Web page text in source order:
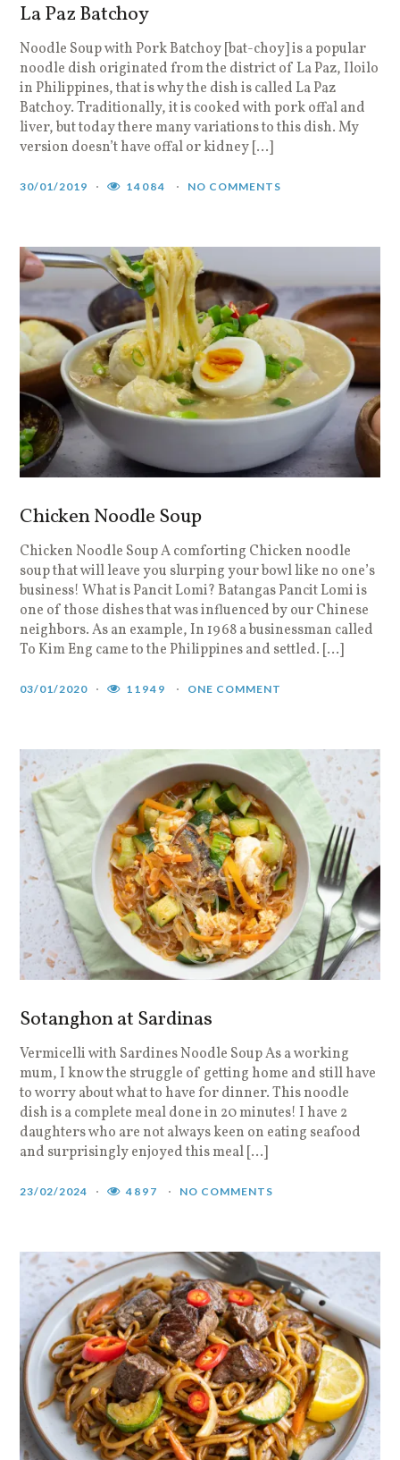
La Paz Batchoy
Noodle Soup with Pork Batchoy [bat-choy] is a popular
noodle dish originated from the district of La Paz, Iloilo
in Philippines, that is why the dish is called La Paz
Batchoy. Traditionally, it is cooked with pork offal and
liver, but today there many variations to this dish. My
version doesn’t have offal or kidney […]
30/01/2019 14084 NO COMMENTS
Chicken Noodle Soup
Chicken Noodle Soup A comforting Chicken noodle
soup that will leave you slurping your bowl like no one’s
business! What is Pancit Lomi? Batangas Pancit Lomi is
one of those dishes that was influenced by our Chinese
neighbors. As an example, In 1968 a businessman called
To Kim Eng came to the Philippines and settled. […]
03/01/2020 11949 ONE COMMENT
Sotanghon at Sardinas
Vermicelli with Sardines Noodle Soup As a working
mum, I know the struggle of getting home and still have
to worry about what to have for dinner. This noodle
dish is a complete meal done in 20 minutes! I have 2
daughters who are not always keen on eating seafood
and surprisingly enjoyed this meal […]
23/02/2024 4897 NO COMMENTS